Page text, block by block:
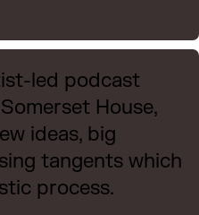
led podcast
House,
ideas, big
tangents which
process.